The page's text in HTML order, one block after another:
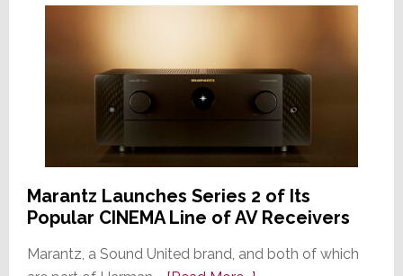
Marantz Launches Series 2 of Its
Popular CINEMA Line of AV Receivers
Marantz, a Sound United brand, and both of which